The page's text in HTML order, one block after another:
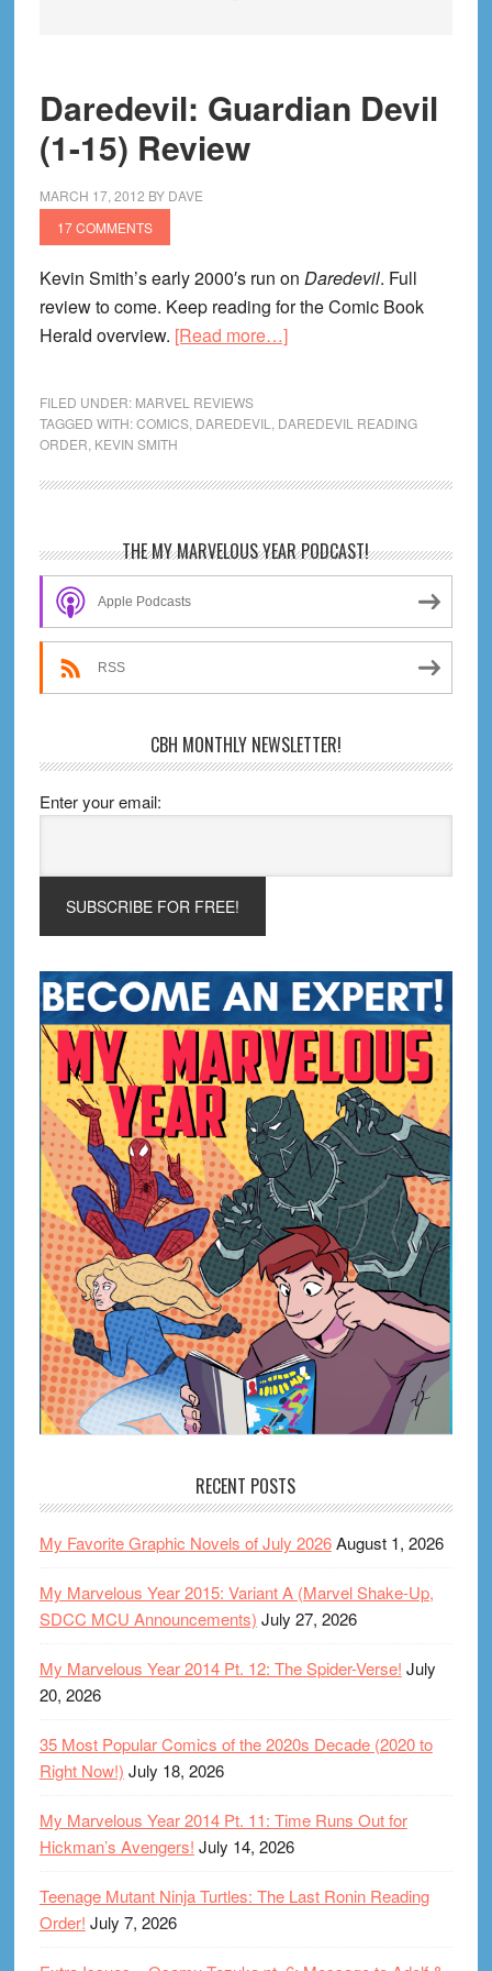
Daredevil: Guardian Devil
(1-15) Review
MARCH 17, 2012 BY DAVE
17 COMMENTS
Kevin Smith’s early 2000′s run on Daredevil. Full
review to come. Keep reading for the Comic Book
Herald overview. [Read more…]about
Devil
15)
FILED UNDER: MARVEL REVIEWS
TAGGED WITH:COMICS, DAREDEVIL
DAREDEVIL READING
ORDER KEVIN SMITH
Primary
Sidebar
THE MY MARVELOUS YEAR PODCAST!
Apple Podcasts
RSS
CBH MONTHLY NEWSLETTER!
Enter your email:
RECENT POSTS
My Favorite Graphic Novels of July 2026August 1, 2026
My Marvelous Year 2015: Variant A (Marvel Shake-Up,
SDCC MCU Announcements) July 27, 2026
My Marvelous Year 2014 Pt. 12: The Spider-Verse! July
20, 2026
35 Most Popular Comics of the 2020s Decade (2020 to
Right Now!) July 18, 2026
My Marvelous Year 2014 Pt. 11: Time Runs Out for
Hickman’s Avengers! July 14, 2026
Teenage Mutant Ninja Turtles: The Last Ronin Reading
Order! July 7, 2026